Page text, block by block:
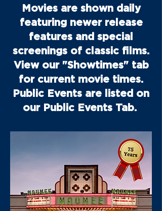
Movies are shown daily
featuring newer release
features and special
screenings of classic films.
View our "Showtimes" tab
for current movie times.
Public Events are listed on
our Public Events Tab.